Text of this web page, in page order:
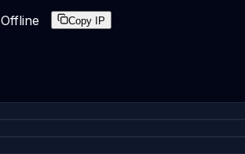
Offline Copy IP